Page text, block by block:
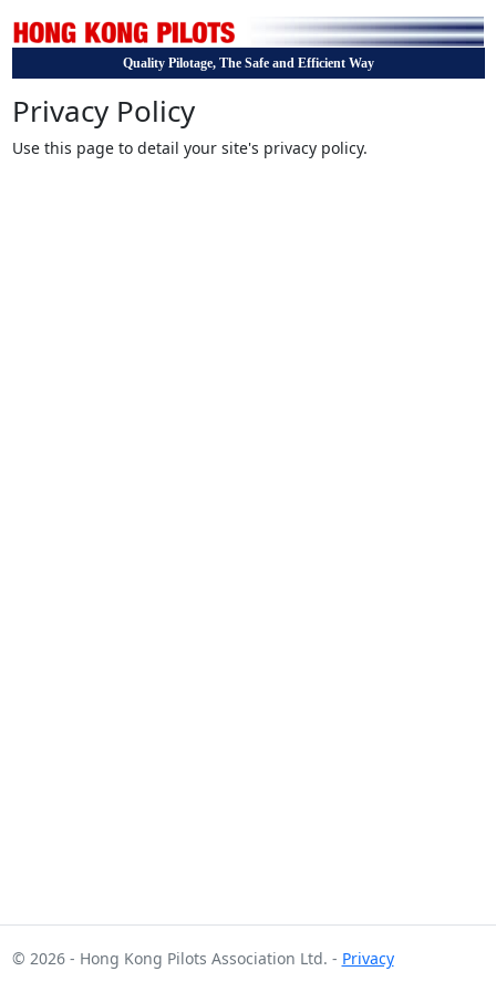
Quality Pilotage, The Safe and Efficient Way
Privacy Policy
Use this page to detail your site's privacy policy.
© 2026 - Hong Kong Pilots Association Ltd. - Privacy